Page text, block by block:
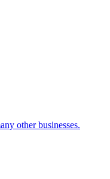
other businesses.